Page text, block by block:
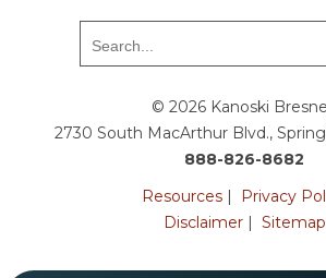
© 2026 Kanoski
2730 South MacArthur Blvd.,
888-826-8682
Resources |
Privacy
Disclaimer| Sitemap